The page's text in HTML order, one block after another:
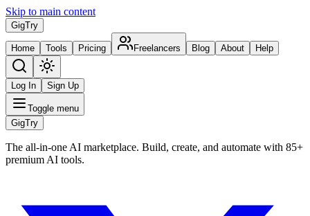
Skip to main content
GigTry
Home Tools Pricing Freelancers Blog About Help
Log In Sign Up
Toggle menu
GigTry
The all-in-one AI marketplace. Build, create, and automate with 85+
premium AI tools.